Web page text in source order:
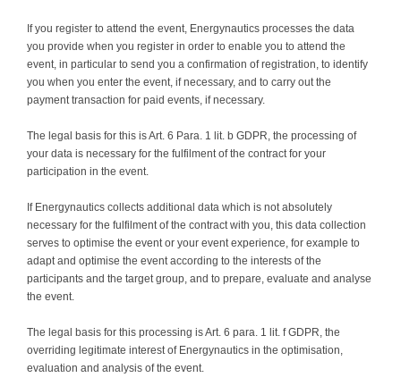
If you register to attend the event, Energynautics processes the data
you provide when you register in order to enable you to attend the
event, in particular to send you a confirmation of registration, to identify
you when you enter the event, if necessary, and to carry out the
payment transaction for paid events, if necessary.
The legal basis for this is Art. 6 Para. 1 lit. b GDPR, the processing of
your data is necessary for the fulfilment of the contract for your
participation in the event.
If Energynautics collects additional data which is not absolutely
necessary for the fulfilment of the contract with you, this data collection
serves to optimise the event or your event experience, for example to
adapt and optimise the event according to the interests of the
participants and the target group, and to prepare, evaluate and analyse
the event.
The legal basis for this processing is Art. 6 para. 1 lit. f GDPR, the
overriding legitimate interest of Energynautics in the optimisation,
evaluation and analysis of the event.